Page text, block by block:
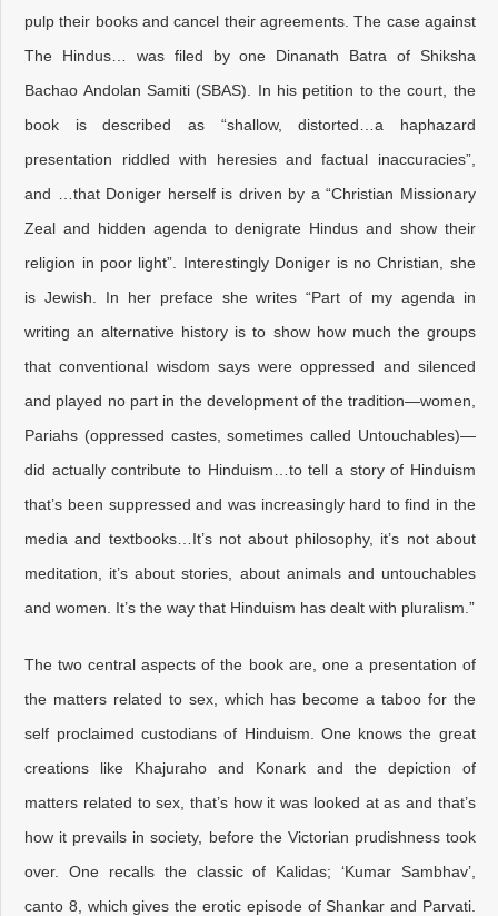
pulp their books and cancel their agreements. The case against
The Hindus… was filed by one Dinanath Batra of Shiksha
Bachao Andolan Samiti (SBAS). In his petition to the court, the
book is described as “shallow, distorted…a haphazard
presentation riddled with heresies and factual inaccuracies”,
and …that Doniger herself is driven by a “Christian Missionary
Zeal and hidden agenda to denigrate Hindus and show their
religion in poor light”. Interestingly Doniger is no Christian, she
is Jewish. In her preface she writes “Part of my agenda in
writing an alternative history is to show how much the groups
that conventional wisdom says were oppressed and silenced
and played no part in the development of the tradition—women,
Pariahs (oppressed castes, sometimes called Untouchables)—
did actually contribute to Hinduism…to tell a story of Hinduism
that’s been suppressed and was increasingly hard to find in the
media and textbooks…It’s not about philosophy, it’s not about
meditation, it’s about stories, about animals and untouchables
and women. It’s the way that Hinduism has dealt with pluralism.”
The two central aspects of the book are, one a presentation of
the matters related to sex, which has become a taboo for the
self proclaimed custodians of Hinduism. One knows the great
creations like Khajuraho and Konark and the depiction of
matters related to sex, that’s how it was looked at as and that’s
how it prevails in society, before the Victorian prudishness took
over. One recalls the classic of Kalidas; ‘Kumar Sambhav’,
canto 8, which gives the erotic episode of Shankar and Parvati.